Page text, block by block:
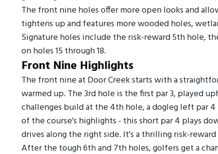
The front nine holes offer more open looks and
tightens up and features more wooded holes,
Signature holes include the risk-reward 5th hole,
on holes 15 through 18.
Front Nine Highlights
The front nine at Door Creek starts with a
warmed up. The 3rd hole is the first par 3, played
challenges build at the 4th hole, a dogleg left par
of the course's highlights - this short par 4 plays
drives along the right side. It's a thrilling risk-
After the tough 6th and 7th holes, golfers get a